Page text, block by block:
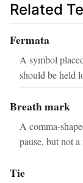
Related
Fermata
A symbol
should be held
Breath mark
A
pause, but not a
Tie